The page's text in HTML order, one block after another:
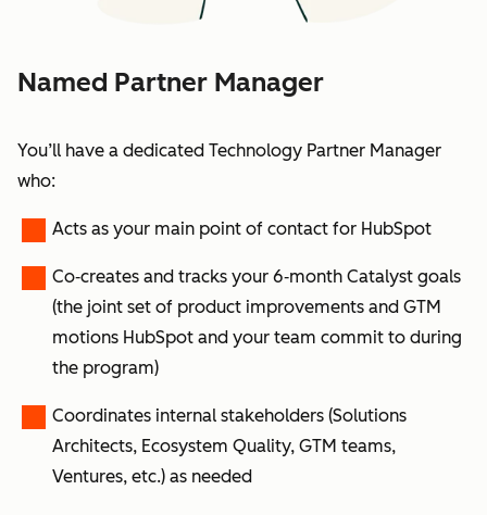
Named Partner Manager
You’ll have a dedicated Technology Partner Manager
who:
Acts as your main point of contact for HubSpot
Co‑creates and tracks your 6‑month Catalyst goals
(the joint set of product improvements and GTM
motions HubSpot and your team commit to during
the program)
Coordinates internal stakeholders (Solutions
Architects, Ecosystem Quality, GTM teams,
Ventures, etc.) as needed